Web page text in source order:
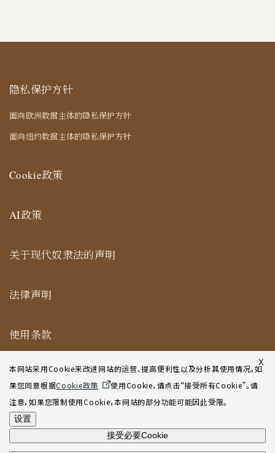
隐私保护方针
面向欧洲数据主体的隐私保护方针
面向纽约数据主体的隐私保护方针
Cookie政策
AI政策
关于现代奴隶法的声明
法律声明
使用条款
网站地图
X
本网站采用Cookie来改进网站的运营、提高便利性以及分析其使用情况。如
果您同意根据Cookie政策
使用Cookie，请点击“接受所有Cookie”。请
注意，如果您限制使用Cookie，本网站的部分功能可能因此受限。
设置
接受必要Cookie